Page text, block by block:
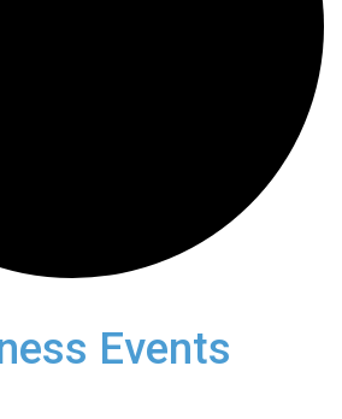
Events